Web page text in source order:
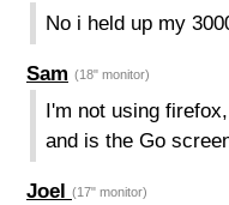
No i held up my
Sam (18" monitor)
I'm not using
and is the Go
Joel (17" monitor)